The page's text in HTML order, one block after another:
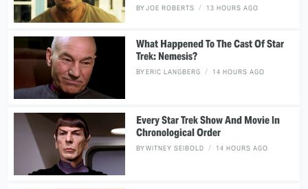
BYJOE ROBERTS 13 HOURS AGO
What Happened To The Cast Of Star
Trek: Nemesis?
BYERIC LANGBERG 14 HOURS AGO
Every Star Trek Show And Movie In
Chronological Order
BYWITNEY SEIBOLD 14 HOURS AGO